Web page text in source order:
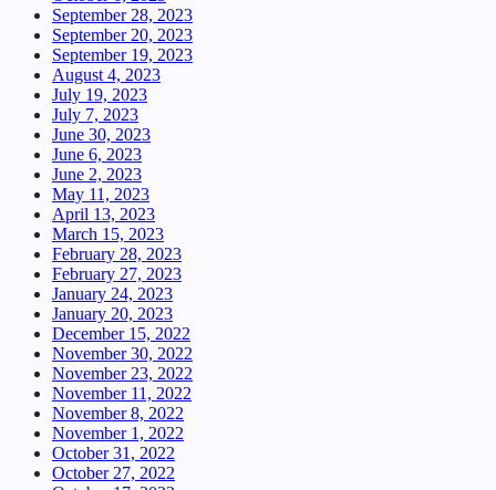
September 28, 2023
September 20, 2023
September 19, 2023
August 4, 2023
July 19, 2023
July 7, 2023
June 30, 2023
June 6, 2023
June 2, 2023
May 11, 2023
April 13, 2023
March 15, 2023
February 28, 2023
February 27, 2023
January 24, 2023
January 20, 2023
December 15, 2022
November 30, 2022
November 23, 2022
November 11, 2022
November 8, 2022
November 1, 2022
October 31, 2022
October 27, 2022